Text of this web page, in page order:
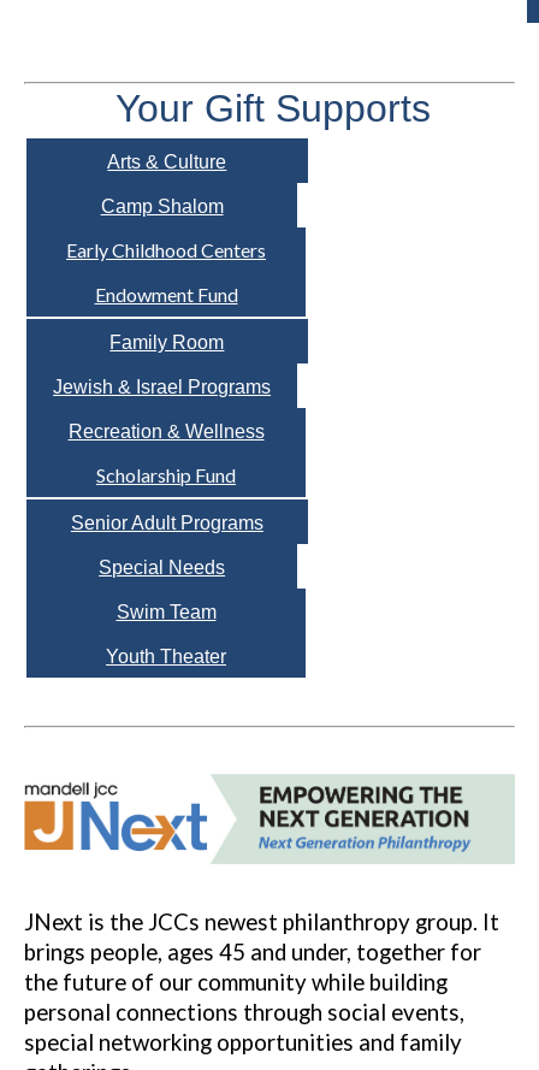
Your Gift Supports
Arts & Culture
Camp Shalom
Early Childhood Centers
Endowment Fund
Family Room
Jewish & Israel Programs
Recreation & Wellness
Scholarship Fund
Senior Adult Programs
Special Needs
Swim Team
Youth Theater
JNext is the JCCs newest philanthropy group. It
brings people, ages 45 and under, together for
the future of our community while building
personal connections through social events,
special networking opportunities and family